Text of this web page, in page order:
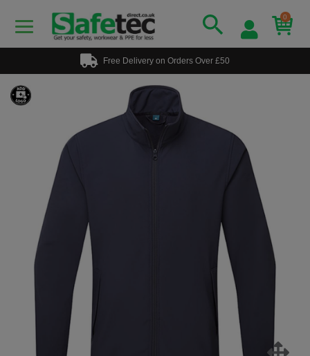
0
Free Delivery on Orders Over £50